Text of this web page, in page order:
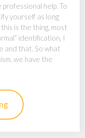
help. To
yourself as long
is the thing, most
identification, I
and that. So what
we have the